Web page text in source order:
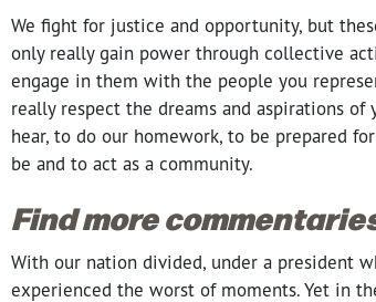
We fight for justice and opportunity, but
only really gain power through collective
engage in them with the people you
really respect the dreams and aspirations
hear, to do our homework, to be prepared
be and to act as a community.
Find more
With our nation divided, under a president
experienced the worst of moments. Yet in